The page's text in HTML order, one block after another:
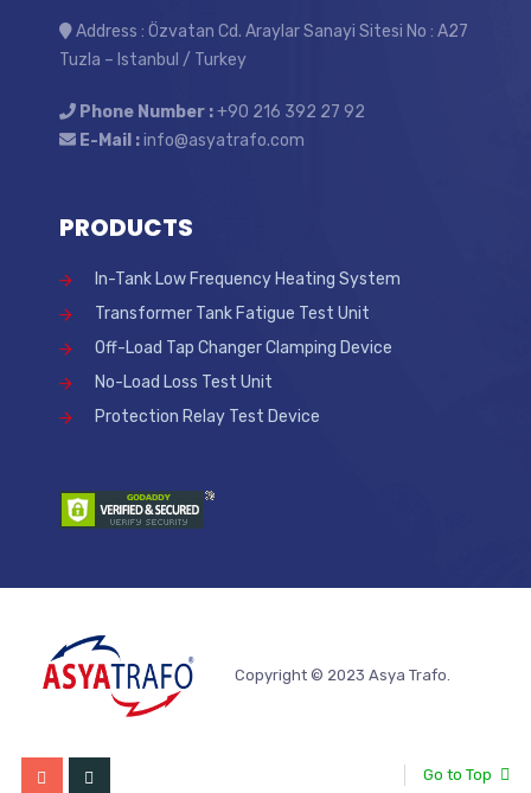
Address : Özvatan Cd. Araylar Sanayi Sitesi No : A27
Tuzla – Istanbul / Turkey
Phone Number :+90 216 392 27 92
E-Mail :info@asyatrafo.com
PRODUCTS
In-Tank Low Frequency Heating System
Transformer Tank Fatigue Test Unit
Off-Load Tap Changer Clamping Device
No-Load Loss Test Unit
Protection Relay Test Device
Copyright © 2023 Asya Trafo.
Go to Top